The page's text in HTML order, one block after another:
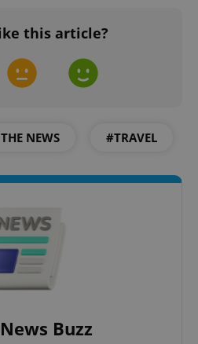
this article?
NEWS #TRAVEL
Buzz